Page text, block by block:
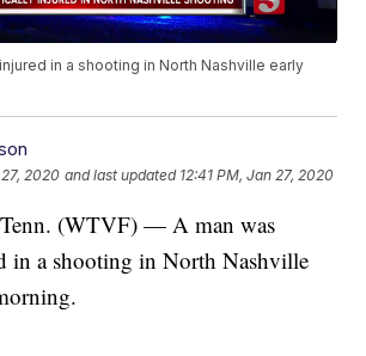
in a shooting in North Nashville early
2020 and last updated 12:41 PM, Jan 27, 2020
(WTVF) — A man was
in a shooting in North Nashville